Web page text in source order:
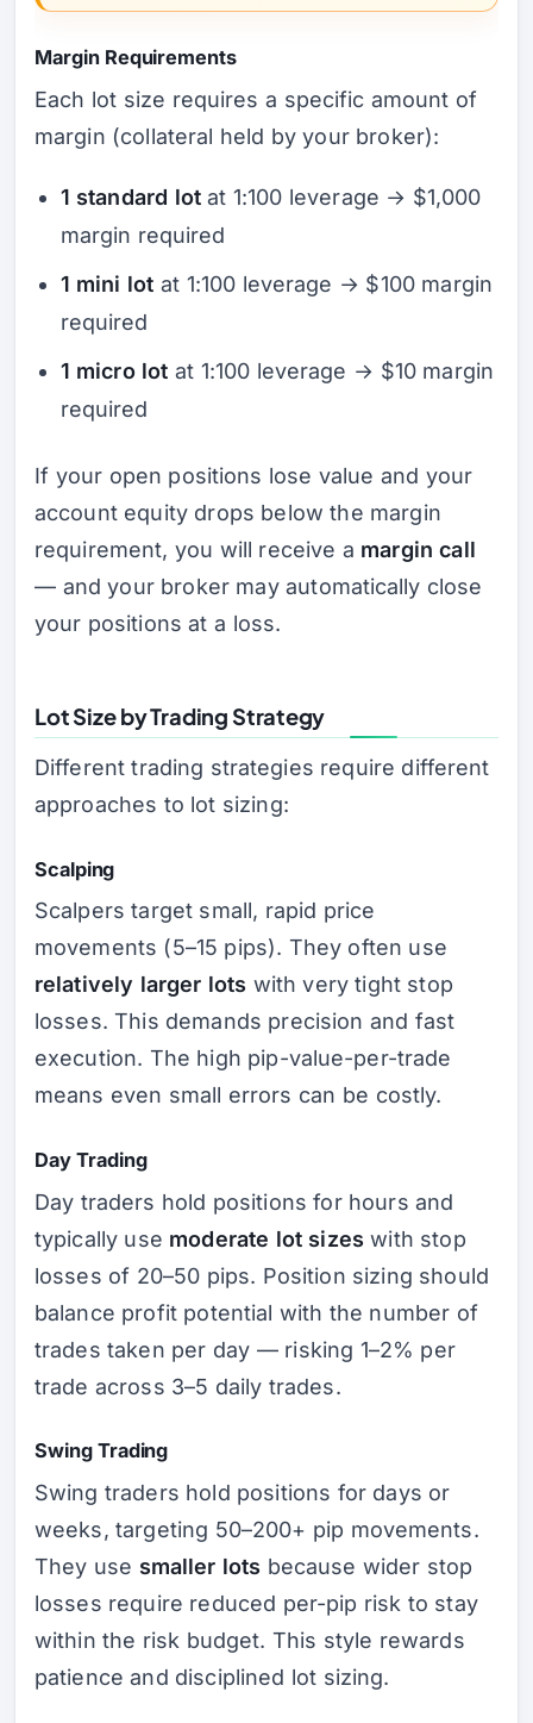
Margin Requirements
Each lot size requires a specific amount of
margin (collateral held by your broker):
1 standard lotat 1:100 leverage → $1,000
margin required
1 mini lot at 1:100 leverage → $100 margin
required
1 micro lot at 1:100 leverage → $10 margin
required
If your open positions lose value and your
account equity drops below the margin
requirement, you will receive a margin call
— and your broker may automatically close
your positions at a loss.
Lot Size by Trading Strategy
Different trading strategies require different
approaches to lot sizing:
Scalping
Scalpers target small, rapid price
movements (5–15 pips). They often use
relatively larger lots with very tight stop
losses. This demands precision and fast
execution. The high pip-value-per-trade
means even small errors can be costly.
Day Trading
Day traders hold positions for hours and
typically use moderate lot sizes with stop
losses of 20–50 pips. Position sizing should
balance profit potential with the number of
trades taken per day — risking 1–2% per
trade across 3–5 daily trades.
Swing Trading
Swing traders hold positions for days or
weeks, targeting 50–200+ pip movements.
They use smaller lots because wider stop
losses require reduced per-pip risk to stay
within the risk budget. This style rewards
patience and disciplined lot sizing.